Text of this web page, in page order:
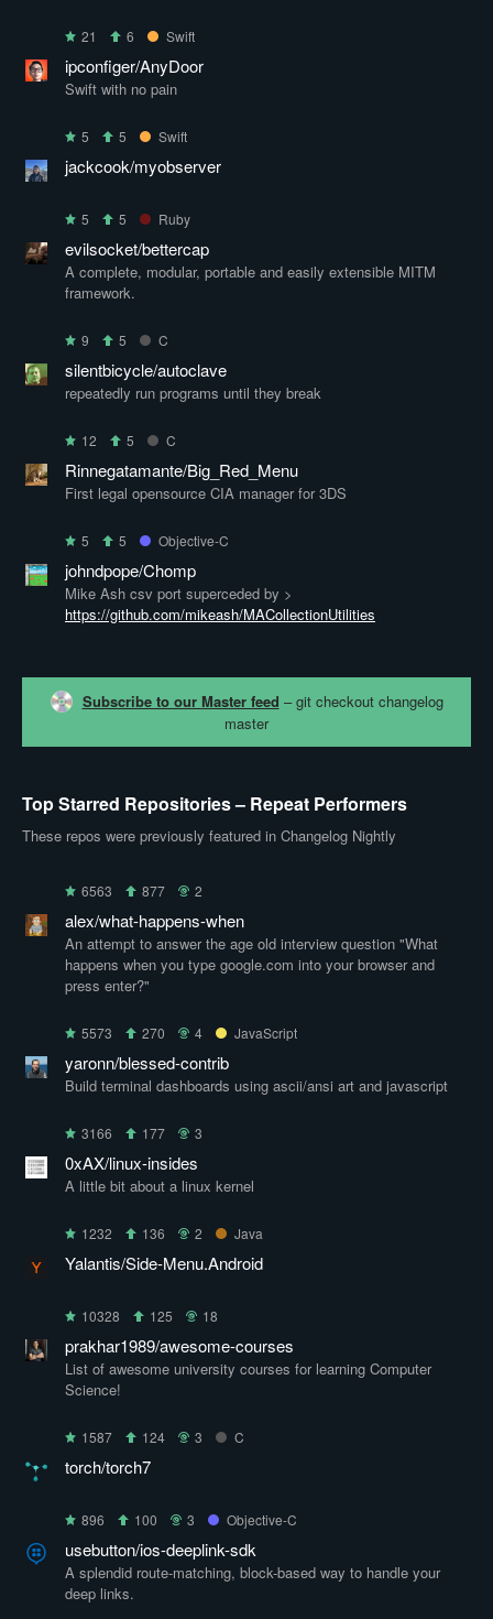
21 6 Swift
ipconfiger/AnyDoor
Swift with no pain
5 5 Swift
jackcook/myobserver
5 5 Ruby
evilsocket/bettercap
A complete, modular, portable and easily extensible MITM
framework.
9 5 C
silentbicycle/autoclave
repeatedly run programs until they break
12 5 C
Rinnegatamante/Big_Red_Menu
First legal opensource CIA manager for 3DS
5 5 Objective-C
johndpope/Chomp
Mike Ash csv port superceded by >
https://github.com/mikeash/MACollectionUtilities
Subscribe to our Master feed – git checkout changelog
master
Top Starred Repositories – Repeat Performers
These repos were previously featured in Changelog Nightly
6563 877 2
alex/what-happens-when
An attempt to answer the age old interview question "What
happens when you type google.com into your browser and
press enter?"
5573 270 4 JavaScript
yaronn/blessed-contrib
Build terminal dashboards using ascii/ansi art and javascript
3166 177 3
0xAX/linux-insides
A little bit about a linux kernel
1232 136 2 Java
Yalantis/Side-Menu.Android
10328 125 18
prakhar1989/awesome-courses
List of awesome university courses for learning Computer
Science!
1587 124 3 C
torch/torch7
896 100 3 Objective-C
usebutton/ios-deeplink-sdk
A splendid route-matching, block-based way to handle your
deep links.